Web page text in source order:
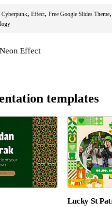
Cyberpunk, Effect, Free Google Slides Theme,
Effect
templates
Lucky St